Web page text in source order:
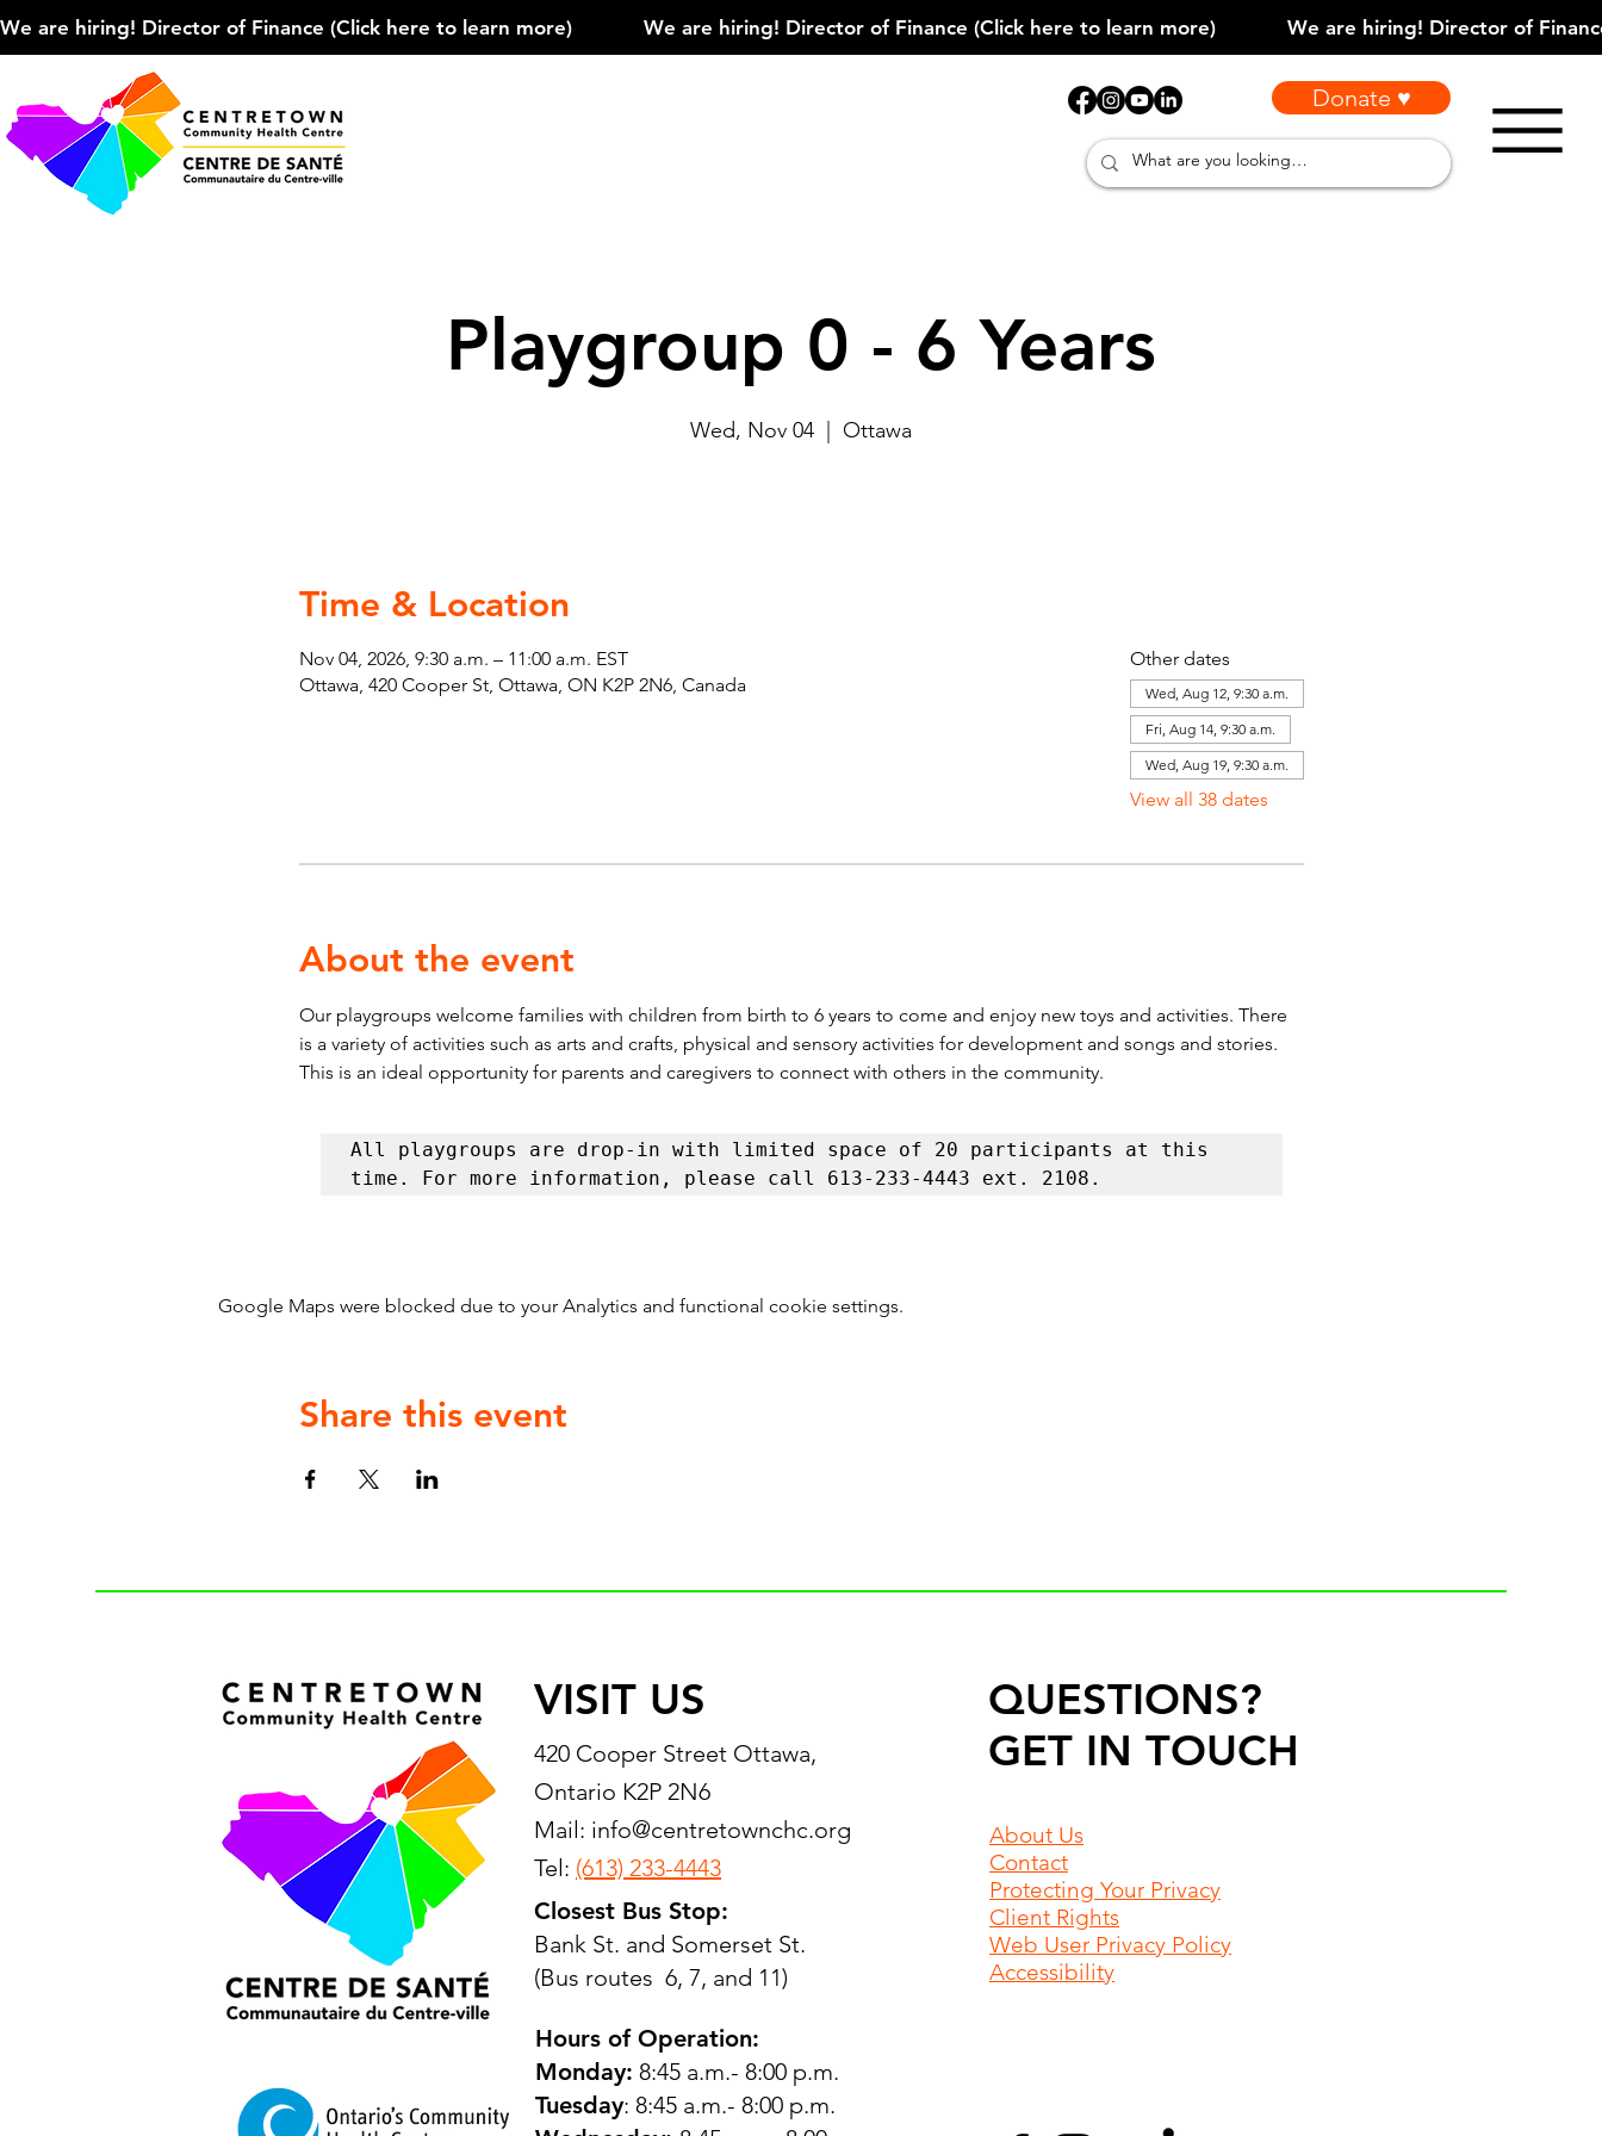
We are hiring! Director of Finance (Click here to learn more)
Donate ♥
Playgroup 0 - 6 Years
Wed, Nov 04 Ottawa
Time & Location
Nov 04, 2026, 9:30 a.m. – 11:00 a.m. EST
Ottawa, 420 Cooper St, Ottawa, ON K2P 2N6, Canada
Other dates
Wed, Aug 12, 9:30 a.m.
Fri, Aug 14, 9:30 a.m.
Wed, Aug 19, 9:30 a.m.
View all 38 dates
About the event
Our playgroups welcome families with children from birth to 6 years to come and enjoy new toys and activities. There
is a variety of activities such as arts and crafts, physical and sensory activities for development and songs and stories.
This is an ideal opportunity for parents and caregivers to connect with others in the community.
All playgroups are drop-in with limited space of 20 participants at this
time. For more information, please call 613-233-4443 ext. 2108.
Google Maps were blocked due to your Analytics and functional cookie settings.
Share this event
VISIT US
420 Cooper Street Ottawa,
Ontario K2P 2N6
Mail: info@centretownchc.org
Tel: (613) 233-4443
Closest Bus Stop:
Bank St. and Somerset St.
(Bus routes 6, 7, and 11)
Hours of Operation:
Monday: 8:45 a.m.- 8:00 p.m.
Tuesday: 8:45 a.m.- 8:00 p.m.
QUESTIONS?
GET IN TOUCH
About Us
Contact
Protecting Your Privacy
Client Rights
Web User Privacy Policy
Accessibility